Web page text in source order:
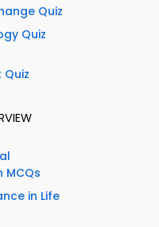
Quiz
Quiz
MCQs
in Life